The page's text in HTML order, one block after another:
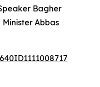
Bagher
Abbas